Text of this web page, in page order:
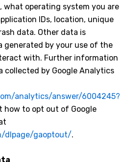
operating system you are
IDs, location, unique
data. Other data is
generated by your use of the
with. Further information
collected by Google Analytics
analytics/answer/6004245?
how to opt out of Google
dlpage/gaoptout/.